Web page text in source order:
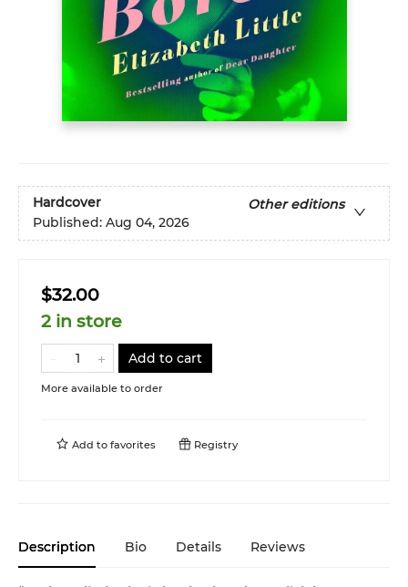
Hardcover
Other editions
Published: Aug 04, 2026
$32.00
2 in store
Add to cart
More available to order
Add to favorites Registry
Description Bio Details Reviews